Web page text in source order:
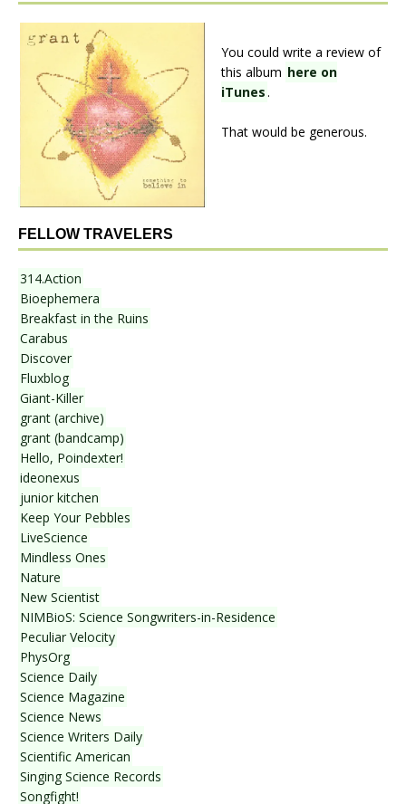
You could write a review of
this album here on
iTunes.
That would be generous.
FELLOW TRAVELERS
314.Action
Bioephemera
Breakfast in the Ruins
Carabus
Discover
Fluxblog
Giant-Killer
grant (archive)
grant (bandcamp)
Hello, Poindexter!
ideonexus
junior kitchen
Keep Your Pebbles
LiveScience
Mindless Ones
Nature
New Scientist
NIMBioS: Science Songwriters-in-Residence
Peculiar Velocity
PhysOrg
Science Daily
Science Magazine
Science News
Science Writers Daily
Scientific American
Singing Science Records
Songfight!